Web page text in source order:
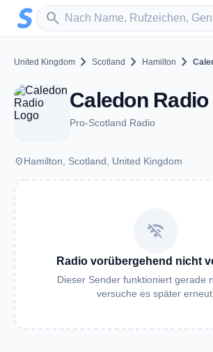
Zum Hauptinhalt springen
search
Sender suchen
United Kingdom chevron_right Scotland chevron_right Hamilton chevron_right
Pro-Scotland Radio
placeHamilton, Scotland, United Kingdom
wifi_off
Radio vorübergehend nicht
Dieser Sender funktioniert gerade
versuche es später erneut.